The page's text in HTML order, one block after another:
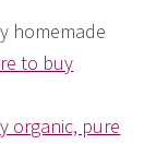
homemade
to buy
organic, pure